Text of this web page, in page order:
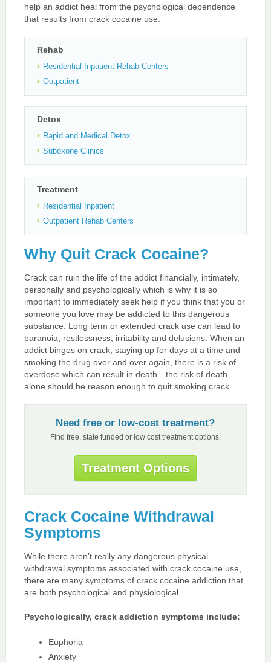
help an addict heal from the psychological dependence
that results from crack cocaine use.
Rehab
Residential Inpatient Rehab Centers
Outpatient
Detox
Rapid and Medical Detox
Suboxone Clinics
Treatment
Residential Inpatient
Outpatient Rehab Centers
Why Quit Crack Cocaine?
Crack can ruin the life of the addict financially, intimately,
personally and psychologically which is why it is so
important to immediately seek help if you think that you or
someone you love may be addicted to this dangerous
substance. Long term or extended crack use can lead to
paranoia, restlessness, irritability and delusions. When an
addict binges on crack, staying up for days at a time and
smoking the drug over and over again, there is a risk of
overdose which can result in death—the risk of death
alone should be reason enough to quit smoking crack.
Need free or low-cost treatment?
Find free, state funded or low cost treatment options.
Treatment Options
Crack Cocaine Withdrawal
Symptoms
While there aren’t really any dangerous physical
withdrawal symptoms associated with crack cocaine use,
there are many symptoms of crack cocaine addiction that
are both psychological and physiological.
Psychologically, crack addiction symptoms include:
Euphoria
Anxiety